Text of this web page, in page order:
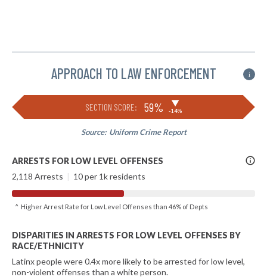
APPROACH TO LAW ENFORCEMENT i
SECTION SCORE: 59% ▶
-14%
Source: Uniform Crime Report
More
Info
ARRESTS FOR LOW LEVEL OFFENSES
2,118 Arrests | 10 per 1k residents
^ Higher Arrest Rate for Low Level Offenses than 46% of Depts
DISPARITIES IN ARRESTS FOR LOW LEVEL OFFENSES BY
RACE/ETHNICITY
Latinx people were 0.4x more likely to be arrested for low level,
non-violent offenses than a white person.